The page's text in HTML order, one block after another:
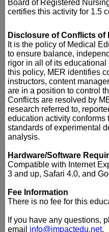
Board of Registered
certifies this activity for 1.5
Disclosure of Conflicts of
It is the policy of Medical
to ensure balance,
rigor in all of its
this policy, MER identifies
instructors, content
are in a position to control
Conflicts are resolved by
research referred to,
education activity conforms
standards of experimental
analysis.
Hardware/Software
Compatible with Internet
3 and up, Safari 4.0, and
Fee Information
There is no fee for this
If you have any questions,
email info@impactedu.net.